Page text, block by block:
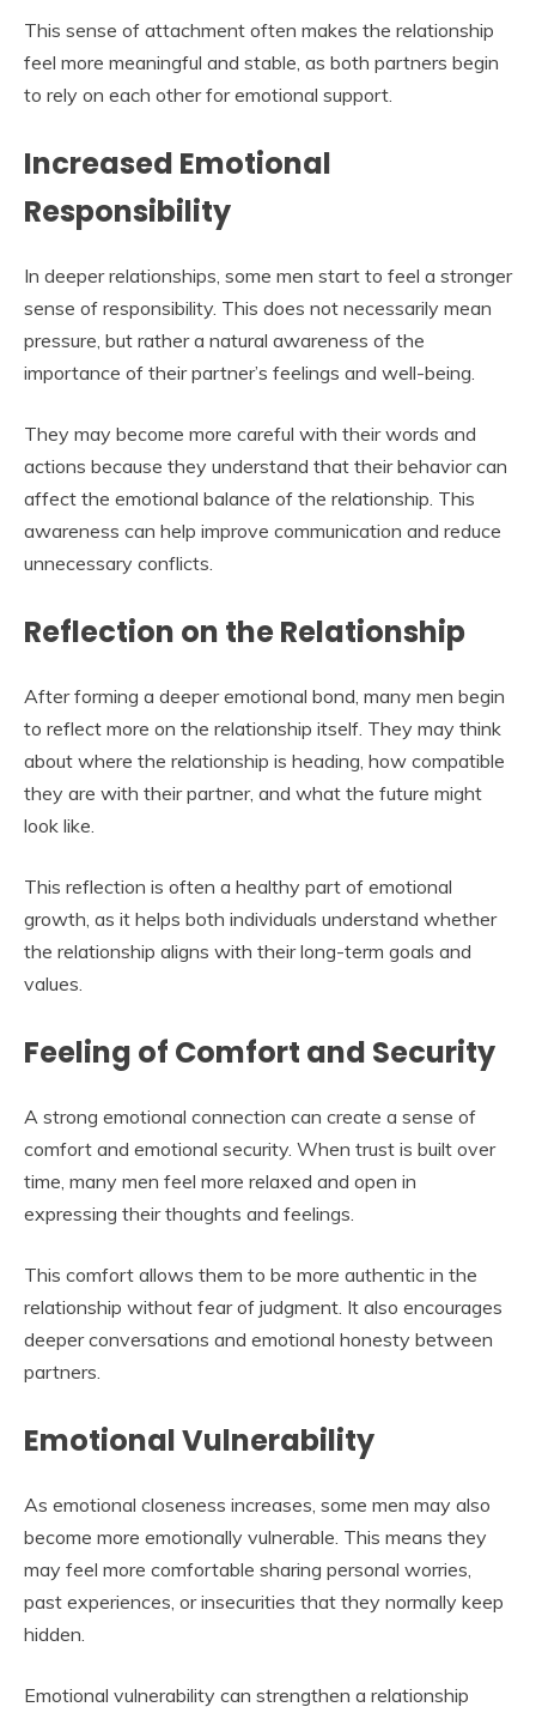
This sense of attachment often makes the relationship
feel more meaningful and stable, as both partners begin
to rely on each other for emotional support.
Increased Emotional
Responsibility
In deeper relationships, some men start to feel a stronger
sense of responsibility. This does not necessarily mean
pressure, but rather a natural awareness of the
importance of their partner’s feelings and well-being.
They may become more careful with their words and
actions because they understand that their behavior can
affect the emotional balance of the relationship. This
awareness can help improve communication and reduce
unnecessary conflicts.
Reflection on the Relationship
After forming a deeper emotional bond, many men begin
to reflect more on the relationship itself. They may think
about where the relationship is heading, how compatible
they are with their partner, and what the future might
look like.
This reflection is often a healthy part of emotional
growth, as it helps both individuals understand whether
the relationship aligns with their long-term goals and
values.
Feeling of Comfort and Security
A strong emotional connection can create a sense of
comfort and emotional security. When trust is built over
time, many men feel more relaxed and open in
expressing their thoughts and feelings.
This comfort allows them to be more authentic in the
relationship without fear of judgment. It also encourages
deeper conversations and emotional honesty between
partners.
Emotional Vulnerability
As emotional closeness increases, some men may also
become more emotionally vulnerable. This means they
may feel more comfortable sharing personal worries,
past experiences, or insecurities that they normally keep
hidden.
Emotional vulnerability can strengthen a relationship